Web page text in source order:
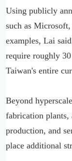
Using publicly
such as
examples, Lai
require roughly
Taiwan's entire
Beyond
fabrication plants,
production, and
place additional